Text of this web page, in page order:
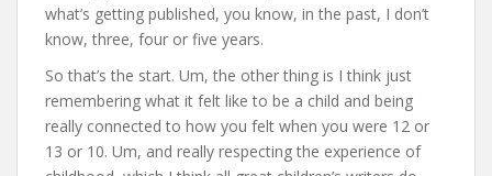
what’s getting published, you know, in the past, I don’t
know, three, four or five years.
So that’s the start. Um, the other thing is I think just
remembering what it felt like to be a child and being
really connected to how you felt when you were 12 or
13 or 10. Um, and really respecting the experience of